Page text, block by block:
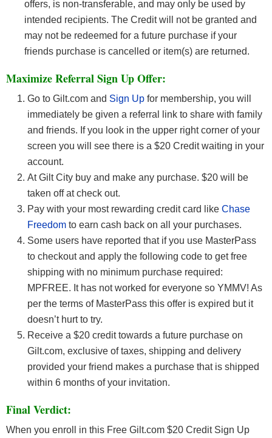
offers, is non-transferable, and may only be used by
intended recipients. The Credit will not be granted and
may not be redeemed for a future purchase if your
friends purchase is cancelled or item(s) are returned.
Maximize Referral Sign Up Offer:
Go to Gilt.com and Sign Up for membership, you will
immediately be given a referral link to share with family
and friends. If you look in the upper right corner of your
screen you will see there is a $20 Credit waiting in your
account.
At Gilt City buy and make any purchase. $20 will be
taken off at check out.
Pay with your most rewarding credit card like Chase
Freedom to earn cash back on all your purchases.
Some users have reported that if you use MasterPass
to checkout and apply the following code to get free
shipping with no minimum purchase required:
MPFREE. It has not worked for everyone so YMMV! As
per the terms of MasterPass this offer is expired but it
doesn’t hurt to try.
Receive a $20 credit towards a future purchase on
Gilt.com, exclusive of taxes, shipping and delivery
provided your friend makes a purchase that is shipped
within 6 months of your invitation.
Final Verdict:
When you enroll in this Free Gilt.com $20 Credit Sign Up